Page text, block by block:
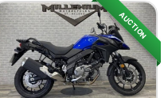
AUCTION